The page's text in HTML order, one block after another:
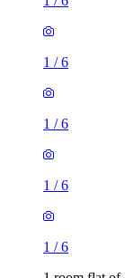
1/
1/
1 room flat of
24 Minford
2 rooms flat of